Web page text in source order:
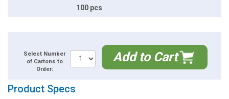
100 pcs
Select Number
of Cartons to
Order:
Add to Cart
Product Specs